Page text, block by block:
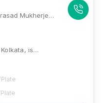
Jai Hind Banquet, 34A, Shyama Prasad Mukherjee Road, Patuapara, Jatin Das Park, Patuapara, Bhowanipore, Kolkata, West Bengal 700025., Kolkata
is…